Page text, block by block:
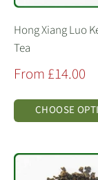
Hong Xiang Luo
Tea
Sale
From £14.00
CHOOSE